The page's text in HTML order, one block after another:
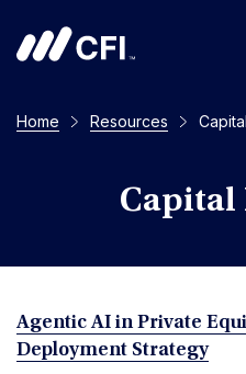
Home Resources
Capital
Agentic AI in Private
Deployment Strategy